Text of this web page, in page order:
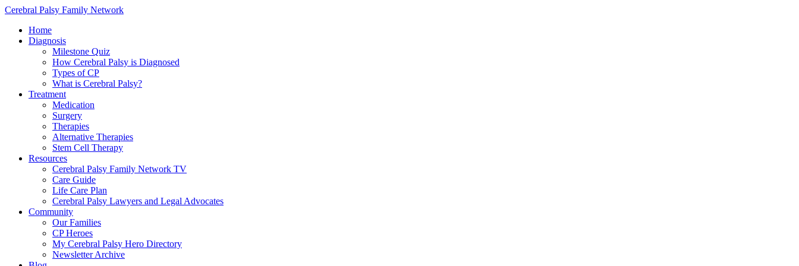
Cerebral Palsy Family Network
Home
Diagnosis
Milestone Quiz
How Cerebral Palsy is Diagnosed
Types of CP
What is Cerebral Palsy?
Treatment
Medication
Surgery
Therapies
Alternative Therapies
Stem Cell Therapy
Resources
Cerebral Palsy Family Network TV
Care Guide
Life Care Plan
Cerebral Palsy Lawyers and Legal Advocates
Community
Our Families
CP Heroes
My Cerebral Palsy Hero Directory
Newsletter Archive